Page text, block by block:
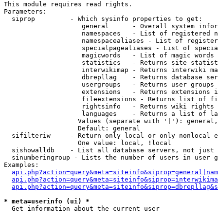
This module requires read rights.
Parameters:
  siprop         - Which sysinfo properties to get:
general      - Overall system
namespaces   - List of registered
namespacealiases - List of
specialpagealiases - List of
magicwords   - List of magic words
statistics   - Returns site
interwikimap - Returns interwiki
dbrepllag    - Returns database
usergroups   - Returns user
extensions   - Returns extensions
fileextensions - Returns list of
rightsinfo   - Returns wiki
languages    - Returns a list of
Values (separate with '|'):
                   Default: general
sifilteriw     - Return only local or only nonlocal
                   One value: local, !local
sishowalldb    - List all database servers, not just
sinumberingroup - Lists the number of users in user
Examples:
* meta=userinfo (ui) *
Get information about the current user